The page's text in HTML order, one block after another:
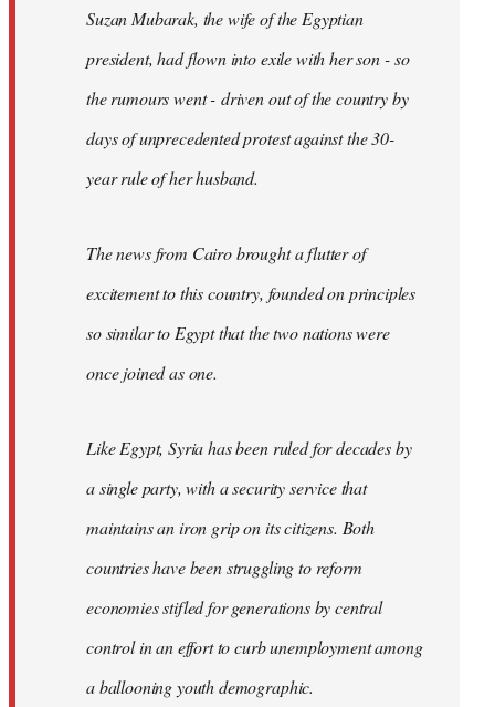
Suzan Mubarak, the wife of the Egyptian
president, had flown into exile with her son - so
the rumours went - driven out of the country by
days of unprecedented protest against the 30-
year rule of her husband.
The news from Cairo brought a flutter of
excitement to this country, founded on principles
so similar to Egypt that the two nations were
once joined as one.
Like Egypt, Syria has been ruled for decades by
a single party, with a security service that
maintains an iron grip on its citizens. Both
countries have been struggling to reform
economies stifled for generations by central
control in an effort to curb unemployment among
a ballooning youth demographic.